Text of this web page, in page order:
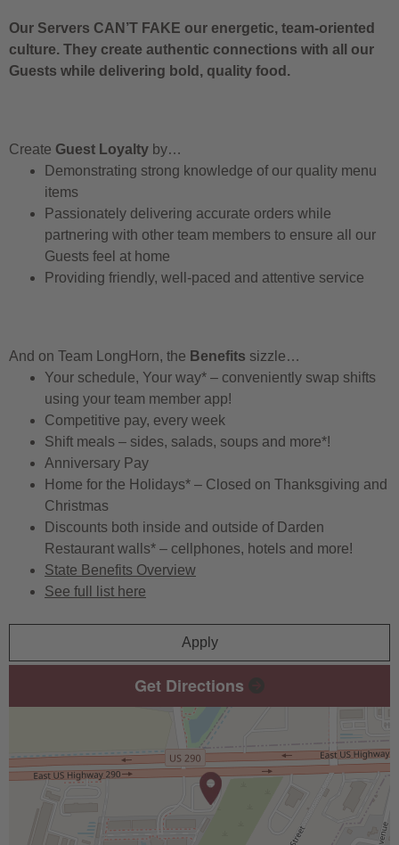
Our Servers CAN’T FAKE our energetic, team-oriented
culture. They create authentic connections with all our
Guests while delivering bold, quality food.
Create Guest Loyalty by…
Demonstrating strong knowledge of our quality menu
items
Passionately delivering accurate orders while
partnering with other team members to ensure all our
Guests feel at home
Providing friendly, well-paced and attentive service
And on Team LongHorn, the Benefits sizzle…
Your schedule, Your way* – conveniently swap shifts
using your team member app!
Competitive pay, every week
Shift meals – sides, salads, soups and more*!
Anniversary Pay
Home for the Holidays* – Closed on Thanksgiving and
Christmas
Discounts both inside and outside of Darden
Restaurant walls* – cellphones, hotels and more!
State Benefits Overview
See full list here
Apply
Get Directions